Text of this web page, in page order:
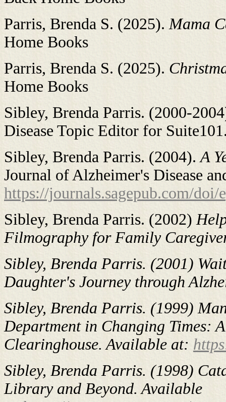
Parris, Brenda S. (2025).Mama
Home Books
Parris, Brenda S. (2025).
Home Books
Sibley, Brenda Parris. (2000-
Disease Topic Editor for
Sibley, Brenda Parris. (2004).A
Journal of Alzheimer's Disease
https://journals.sagepub.com/
Sibley, Brenda Parris. (2002)
Filmography for Family
Sibley, Brenda Parris. (2001)
Daughter's Journey through
Sibley, Brenda Parris. (1999)
Department in Changing Times:
Clearinghouse. Available at:
Sibley, Brenda Parris. (1998)
Library and Beyond. Available